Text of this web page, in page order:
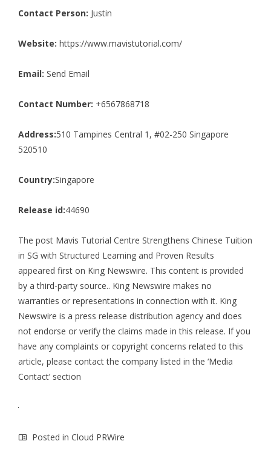
Contact Person: Justin
Website: https://www.mavistutorial.com/
Email: Send Email
Contact Number: +6567868718
Address:510 Tampines Central 1, #02-250 Singapore
520510
Country:Singapore
Release id:44690
The post Mavis Tutorial Centre Strengthens Chinese Tuition
in SG with Structured Learning and Proven Results
appeared first on King Newswire. This content is provided
by a third-party source.. King Newswire makes no
warranties or representations in connection with it. King
Newswire is a press release distribution agency and does
not endorse or verify the claims made in this release. If you
have any complaints or copyright concerns related to this
article, please contact the company listed in the ‘Media
Contact’ section
Posted in Cloud PRWire